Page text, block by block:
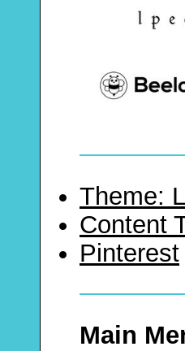
Theme:
Content
Pinterest
Main